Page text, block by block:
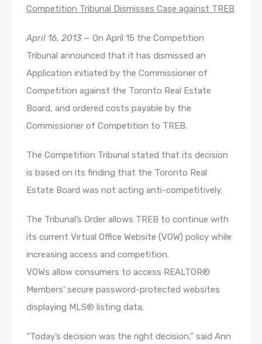
Competition Tribunal Dismisses Case against TREB
April 16, 2013 — On April 15 the Competition
Tribunal announced that it has dismissed an
Application initiated by the Commissioner of
Competition against the Toronto Real Estate
Board, and ordered costs payable by the
Commissioner of Competition to TREB.
The Competition Tribunal stated that its decision
is based on its finding that the Toronto Real
Estate Board was not acting anti-competitively.
The Tribunal’s Order allows TREB to continue with
its current Virtual Office Website (VOW) policy while
increasing access and competition.
VOWs allow consumers to access REALTOR®
Members’ secure password-protected websites
displaying MLS® listing data.
“Today’s decision was the right decision,” said Ann